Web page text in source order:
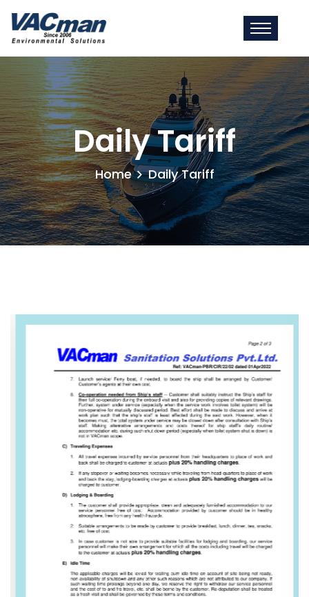
Daily Tariff
Home Daily Tariff